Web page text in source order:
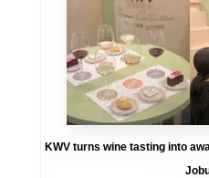
KWV turns wine tasting into